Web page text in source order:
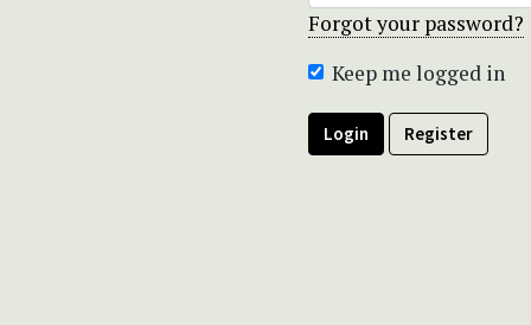
Forgot your password?
Keep me logged in
Login Register